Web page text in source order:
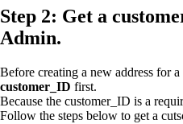
Step 2: Get a
Admin.
Before creating a new address for
customer_ID first.
Because the customer_ID is a
Follow the steps below to get a